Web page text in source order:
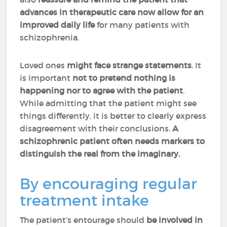
advances in therapeutic care now allow for an
improved daily lifefor many patients with
schizophrenia.
Loved ones might face strange statements. It
is important not to pretend nothing is
happening nor to agree with the patient.
While admitting that the patient might see
things differently, it is better to clearly express
disagreement with their conclusions.A
schizophrenic patient often needs markers to
distinguish the real from the imaginary.
By encouraging regular
treatment intake
The patient’s entourage should be involved in